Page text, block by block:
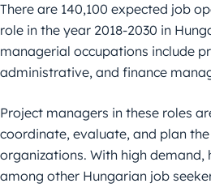
There are 140,100 expected job
role in the year 2018-2030 in
managerial occupations include
administrative, and finance
Project managers in these roles
coordinate, evaluate, and plan
organizations. With high demand,
among other Hungarian job